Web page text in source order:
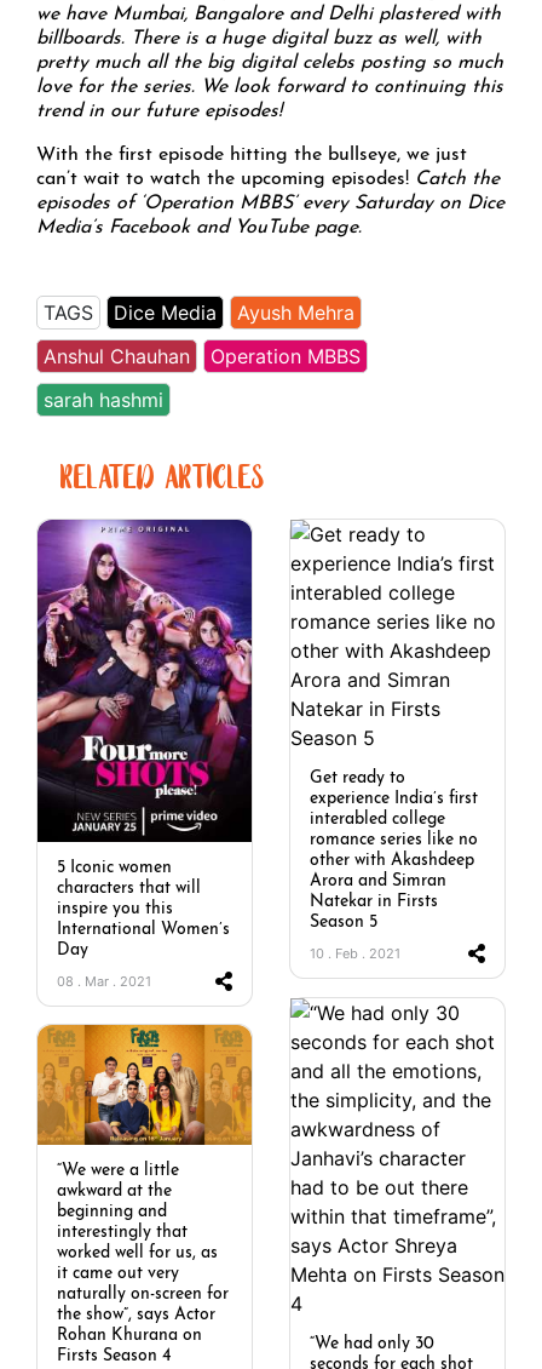
we have Mumbai, Bangalore and Delhi plastered with
billboards. There is a huge digital buzz as well, with
pretty much all the big digital celebs posting so much
love for the series. We look forward to continuing this
trend in our future episodes!
With the first episode hitting the bullseye, we just
can’t wait to watch the upcoming episodes! Catch the
episodes of ‘Operation MBBS’ every Saturday on Dice
Media’s Facebookand YouTubepage.
TAGS Dice Media
Ayush Mehra
Anshul Chauhan
Operation MBBS
sarah hashmi
RELATED ARTICLES
5 Iconic women
characters that will
inspire you this
International Women’s
Day
08 . Mar . 2021
Get ready to
experience India’s first
interabled college
romance series like no
other with Akashdeep
Arora and Simran
Natekar in Firsts
Season 5
10 . Feb . 2021
“We had only 30
seconds for each shot
“We were a little
awkward at the
beginning and
interestingly that
worked well for us, as
it came out very
naturally on-screen for
the show”, says Actor
Rohan Khurana on
Firsts Season 4